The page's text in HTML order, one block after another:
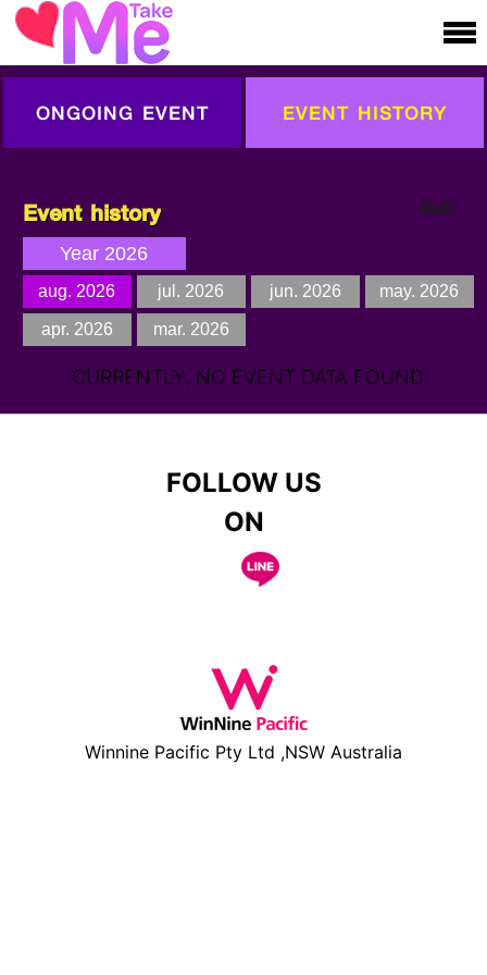
ONGOING EVENT EVENT HISTORY
Event history Back
Year 2026
aug. 2026 jul. 2026 jun. 2026 may. 2026
apr. 2026 mar. 2026
CURRENTLY, NO EVENT DATA FOUND
FOLLOW US
ON
Winnine Pacific Pty Ltd ,NSW Australia